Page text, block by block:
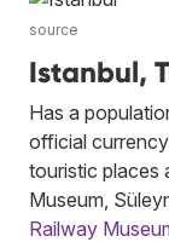
source
Istanbul,
Has a
official
touristic places
Museum,
Railway